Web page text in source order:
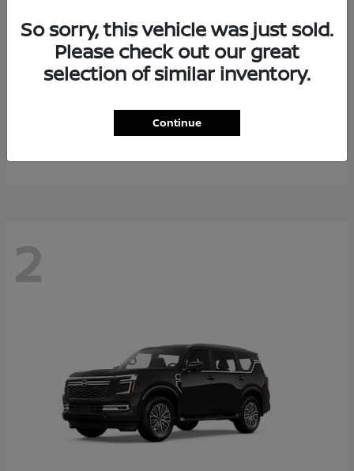
Rogue Plug-In Hybrid
$40,976
2
So sorry, this vehicle was just sold.
Please check out our great
selection of similar inventory.
Continue